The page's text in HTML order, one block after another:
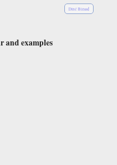
Diné Bizaad
and examples